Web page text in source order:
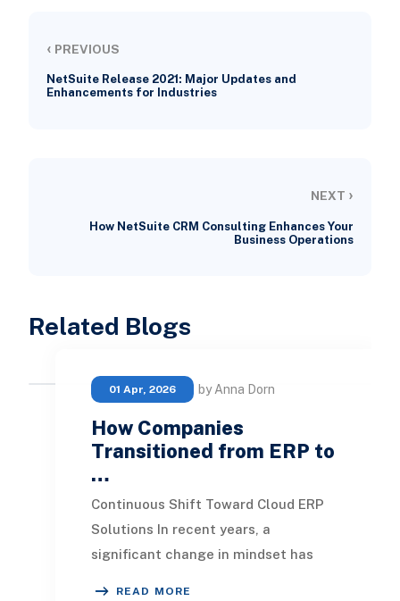
‹ PREVIOUS
NetSuite Release 2021: Major Updates and
Enhancements for Industries
NEXT ›
How NetSuite CRM Consulting Enhances Your
Business Operations
Related Blogs
01 Apr, 2026 by Anna Dorn
How Companies
Transitioned from ERP to
…
Continuous Shift Toward Cloud ERP
Solutions In recent years, a
significant change in mindset has
READ MORE